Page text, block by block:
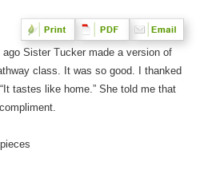
ago Sister Tucker made a version of
class. It was so good. I thanked
tastes like home.” She told me that